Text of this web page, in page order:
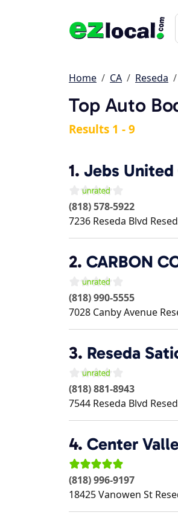
Home CA Reseda
Top Auto
Results 1 - 9
1. Jebs
(818) 578-5922
7236 Reseda Blvd
2. CARBON
(818) 990-5555
7028 Canby Avenue
3. Reseda
(818) 881-8943
7544 Reseda Blvd
4. Center
(818) 996-9197
18425 Vanowen St